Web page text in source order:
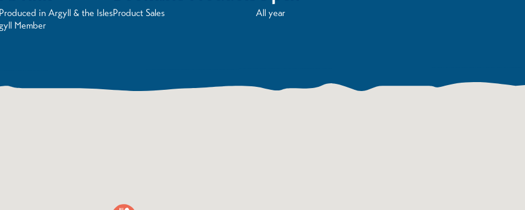
in Argyll & the Isles
Member
Product Sales All year